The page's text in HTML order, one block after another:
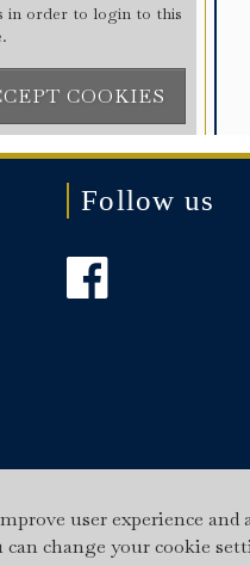
user experience and
can change your cookie
Follow us